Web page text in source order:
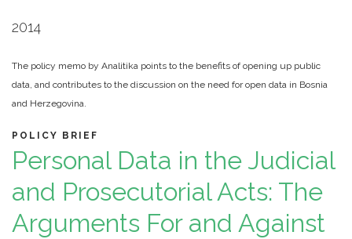
2014
The policy memo by Analitika points to the benefits of opening up public
data, and contributes to the discussion on the need for open data in Bosnia
and Herzegovina.
POLICY BRIEF
Personal Data in the Judicial
and Prosecutorial Acts: The
Arguments For and Against